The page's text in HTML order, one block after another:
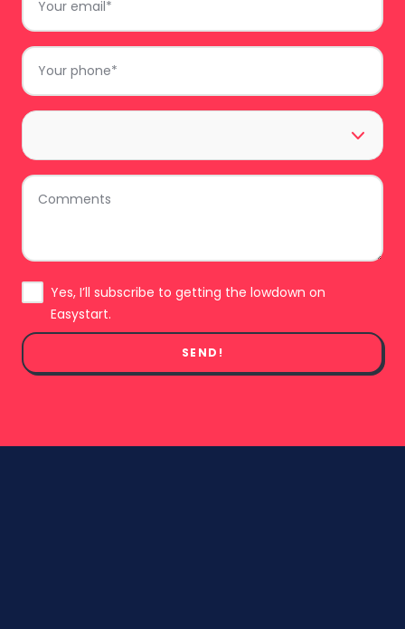
Phone
Area
Comments
SubscribeYes, I’ll subscribe to getting the lowdown on
Easystart.
SEND!